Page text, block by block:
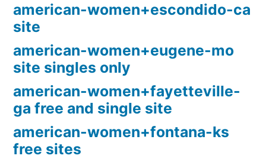
american-women+escondido-ca
site
american-women+eugene-mo
site singles only
american-women+fayetteville-
ga free and single site
american-women+fontana-ks
free sites